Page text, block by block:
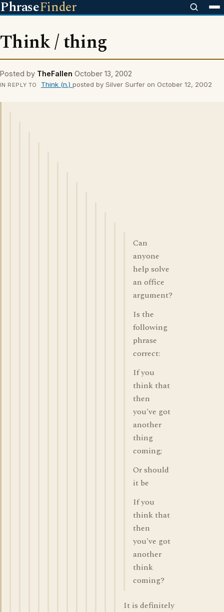
PhraseFinder
Think / thing
Posted by TheFallen October 13, 2002
IN REPLY TO Think (n.) posted by Silver Surfer on October 12, 2002
Can
anyone
help solve
an office
argument?
Is the
following
phrase
correct:
If you
think that
then
you've got
another
thing
coming;
Or should
it be
If you
think that
then
you've got
another
think
coming?
It is definitely